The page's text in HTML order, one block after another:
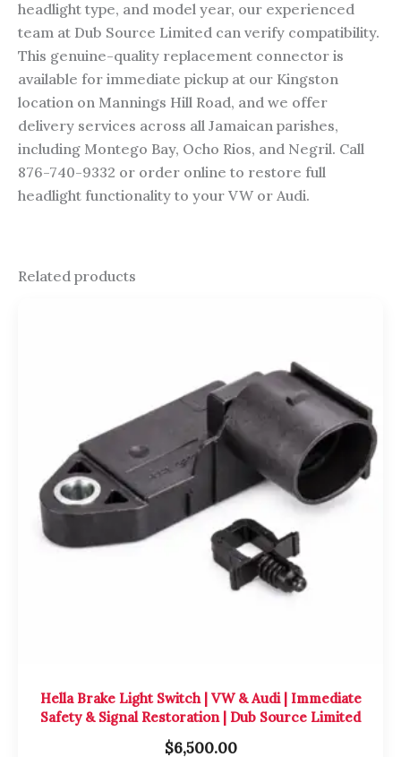
headlight type, and model year, our experienced
team at Dub Source Limited can verify compatibility.
This genuine-quality replacement connector is
available for immediate pickup at our Kingston
location on Mannings Hill Road, and we offer
delivery services across all Jamaican parishes,
including Montego Bay, Ocho Rios, and Negril. Call
876-740-9332 or order online to restore full
headlight functionality to your VW or Audi.
Related products
Hella Brake Light Switch | VW & Audi | Immediate
Safety & Signal Restoration | Dub Source Limited
$6,500.00